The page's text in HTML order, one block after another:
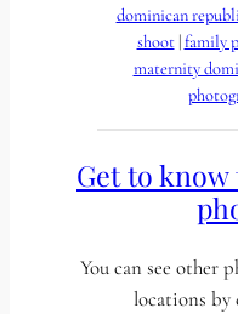
dominican
shoot | family
maternity
Get to
You can see other
locations by